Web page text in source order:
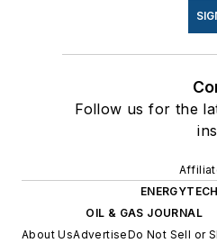
Follow us for the
ENERGYTECH
OIL & GAS JOURNAL
About UsAdvertiseDo Not Sell or